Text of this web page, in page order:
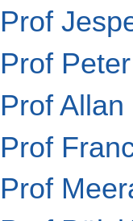
Prof
Prof
Prof
Prof
Prof